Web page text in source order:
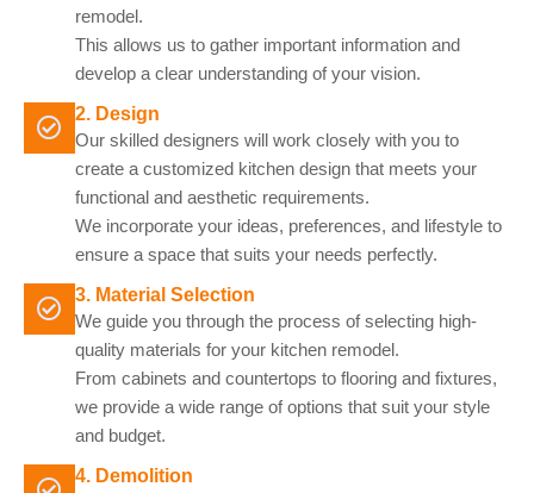
remodel.
This allows us to gather important information and
develop a clear understanding of your vision.
2. Design
Our skilled designers will work closely with you to
create a customized kitchen design that meets your
functional and aesthetic requirements.
We incorporate your ideas, preferences, and lifestyle to
ensure a space that suits your needs perfectly.
3. Material Selection
We guide you through the process of selecting high-
quality materials for your kitchen remodel.
From cabinets and countertops to flooring and fixtures,
we provide a wide range of options that suit your style
and budget.
4. Demolition